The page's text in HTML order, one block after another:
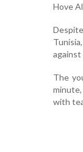
Hove
The
with